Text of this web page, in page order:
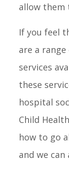
allow them
If you feel
are a
services
these
hospital
Child
how to go
and we can